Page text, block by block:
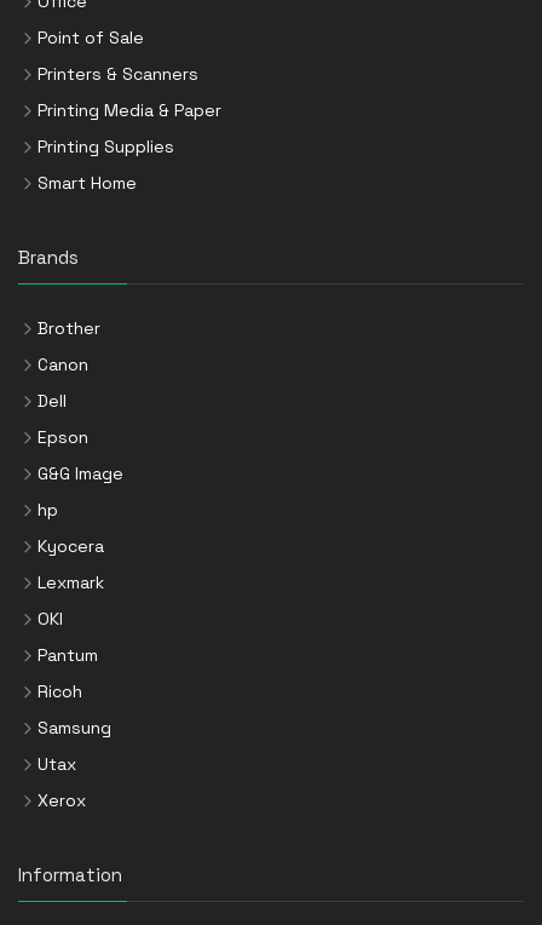
Point of Sale
Printers & Scanners
Printing Media & Paper
Printing Supplies
Smart Home
Brands
Brother
Canon
Dell
Epson
G&G Image
hp
Kyocera
Lexmark
OKI
Pantum
Ricoh
Samsung
Utax
Xerox
Information